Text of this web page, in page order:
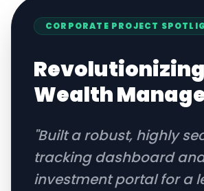
CORPORATE PROJECT
Revolutionizing
Wealth
"Built a robust, highly
tracking dashboard
investment portal for a